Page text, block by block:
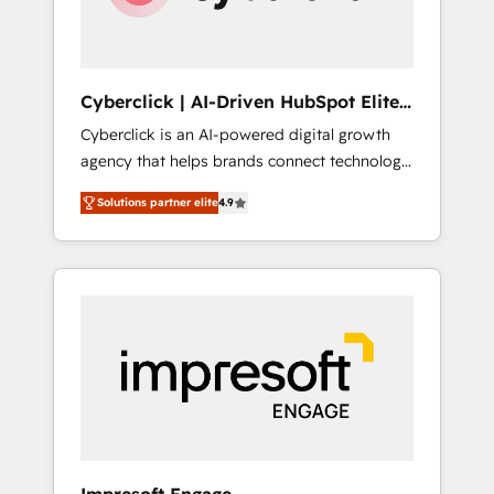
integrations 🤖 AI workflows & enrichment 📘
rely on for scalable revenue insights.
Cyberclick | AI-Driven HubSpot Elite
Partner
Cyberclick is an AI-powered digital growth
agency that helps brands connect technology,
data, and creativity to achieve measurable
results. Founded in Barcelona and operating
across Spain, LATAM, and the UK, we support
global companies in building smarter
in Iberia (Spain & Portugal), we combine
human insight with intelligent automation to
drive sustainable growth. Our
multidisciplinary team designs solutions that
Solutions partner elite4.9